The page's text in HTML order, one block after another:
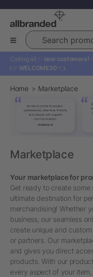
Search promotional
Calling all ✨ new customers!
👉 WELCOME30 👈
Home Marketplace
Marketplace
Your marketplace for
Get ready to create some
ultimate destination for
merchandising! Whether
business, our seamless
create unique and
or partners. Our
and gives you direct
products. With our
every aspect of your